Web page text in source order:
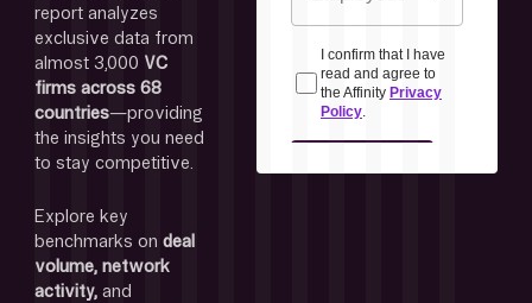
report analyzes
exclusive data from
almost 3,000 VC
firms across 68
countries—providing
the insights you need
to stay competitive.
Explore key
benchmarks on deal
volume, network
activity, and